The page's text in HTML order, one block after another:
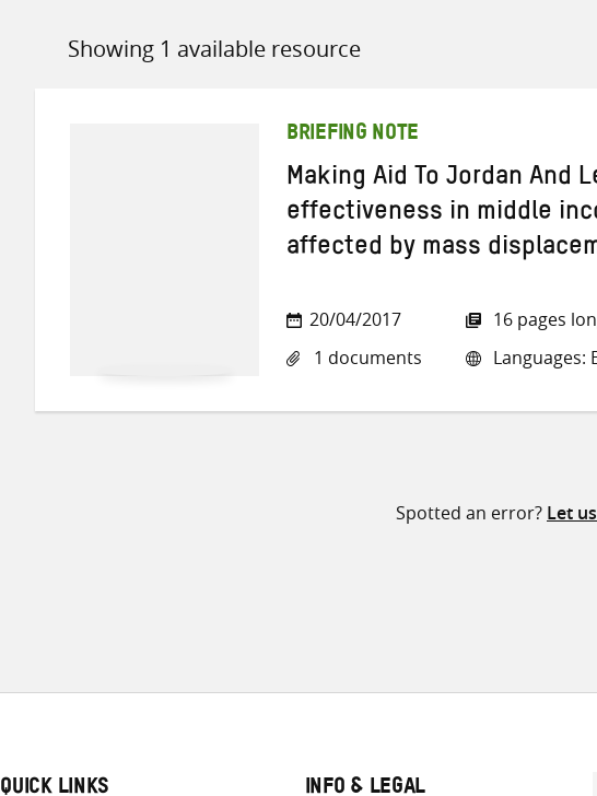
Showing 1 available resource
Sort
BRIEFING NOTE
Making Aid To Jordan And
effectiveness in middle
affected by mass
20/04/2017
1 documents
16 pages
Languages:
Spotted an error? Let
QUICK LINKS INFO & LEGAL